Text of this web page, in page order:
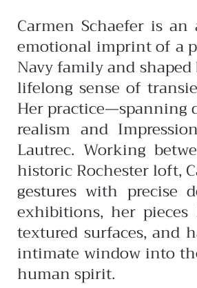
Carmen Schaefer is
emotional imprint of a
Navy family and
lifelong sense of
Her practice—spanning
realism and
Lautrec. Working
historic Rochester loft,
gestures with precise
exhibitions, her
textured surfaces, and
intimate window into
human spirit.